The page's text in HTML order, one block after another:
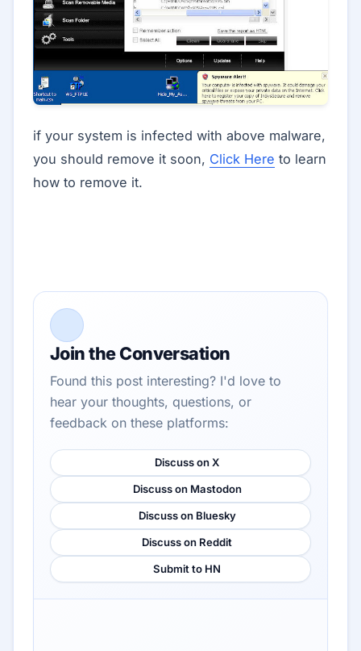
if your system is infected with above malware,
you should remove it soon, Click Here to learn
how to remove it.
Join the Conversation
Found this post interesting? I'd love to
hear your thoughts, questions, or
feedback on these platforms:
Discuss on X
Discuss on Mastodon
Discuss on Bluesky
Discuss on Reddit
Submit to HN